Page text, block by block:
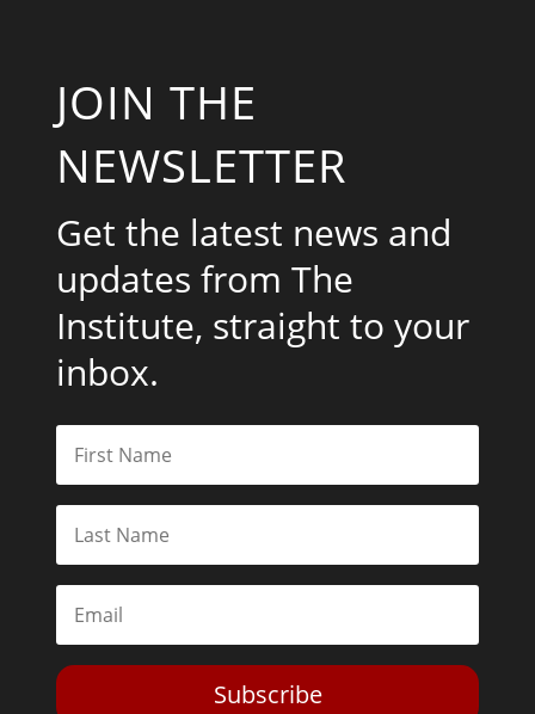
JOIN THE
NEWSLETTER
Get the latest news and
updates from The
Institute, straight to your
inbox.
Subscribe